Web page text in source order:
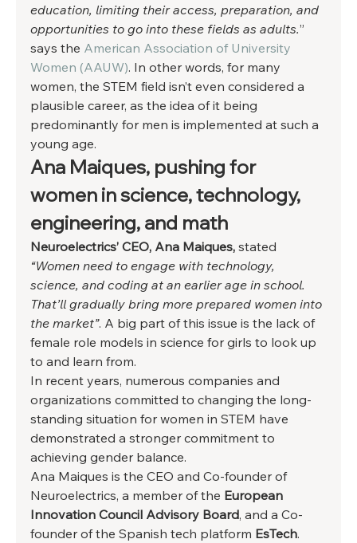
education, limiting their access, preparation, and
opportunities to go into these fields as adults.”
says the American Association of University
Women (AAUW). In other words, for many
women, the STEM field isn’t even considered a
plausible career, as the idea of it being
predominantly for men is implemented at such a
young age.
Ana Maiques, pushing for
women in science, technology,
engineering, and math
Neuroelectrics’ CEO, Ana Maiques, stated
“Women need to engage with technology,
science, and coding at an earlier age in school.
That’ll gradually bring more prepared women into
the market”. A big part of this issue is the lack of
female role models in science for girls to look up
to and learn from.
In recent years, numerous companies and
organizations committed to changing the long-
standing situation for women in STEM have
demonstrated a stronger commitment to
achieving gender balance.
Ana Maiques is the CEO and Co-founder of
Neuroelectrics, a member of the European
Innovation Council Advisory Board, and a Co-
founder of the Spanish tech platform EsTech.